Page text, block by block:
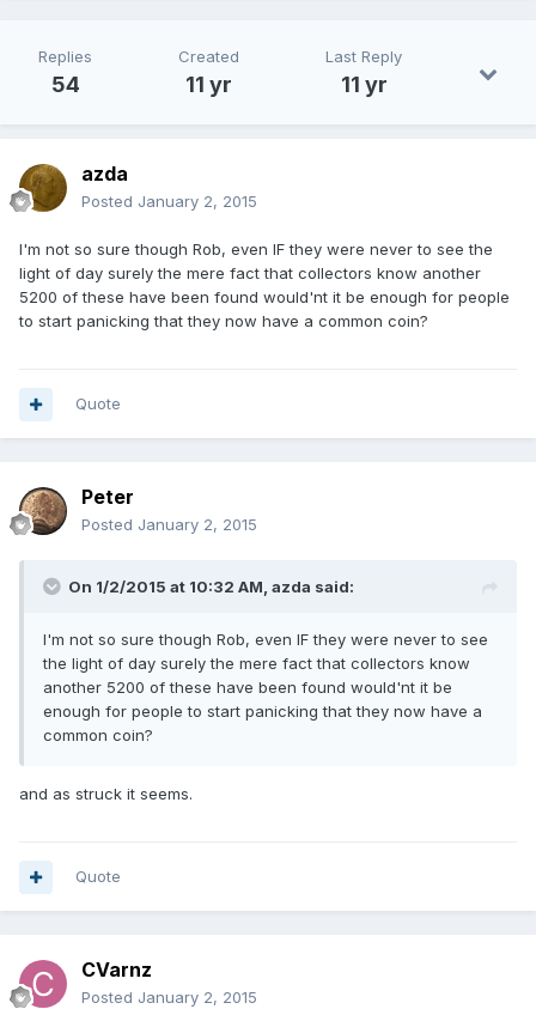
Replies
54
Created
11 yr
Last Reply
11 yr
azda
Posted January 2, 2015
I'm not so sure though Rob, even IF they were never to see the
light of day surely the mere fact that collectors know another
5200 of these have been found would'nt it be enough for people
to start panicking that they now have a common coin?
Quote
Peter
Posted January 2, 2015
On 1/2/2015 at 10:32 AM, azda said:
I'm not so sure though Rob, even IF they were never to see
the light of day surely the mere fact that collectors know
another 5200 of these have been found would'nt it be
enough for people to start panicking that they now have a
common coin?
and as struck it seems.
Quote
CVarnz
Posted January 2, 2015